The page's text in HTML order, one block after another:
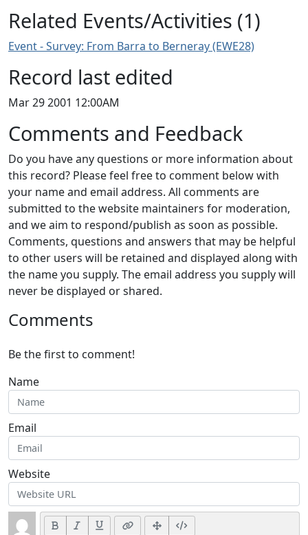
Related Events/Activities (1)
Event - Survey: From Barra to Berneray (EWE28)
Record last edited
Mar 29 2001 12:00AM
Comments and Feedback
Do you have any questions or more information about
this record? Please feel free to comment below with
your name and email address. All comments are
submitted to the website maintainers for moderation,
and we aim to respond/publish as soon as possible.
Comments, questions and answers that may be helpful
to other users will be retained and displayed along with
the name you supply. The email address you supply will
never be displayed or shared.
Comments
Be the first to comment!
Name
Email
Website